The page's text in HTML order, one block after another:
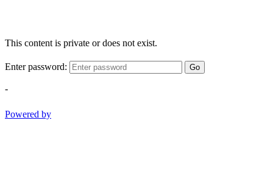
This content is private or does not exist.
Enter password: Go
-
Powered by